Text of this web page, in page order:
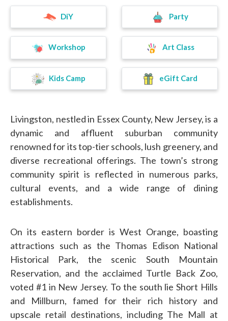
DiY Party
Workshop Art Class
Kids Camp eGift Card
Livingston, nestled in Essex County, New Jersey, is a
dynamic and affluent suburban community
renowned for its top-tier schools, lush greenery, and
diverse recreational offerings. The town’s strong
community spirit is reflected in numerous parks,
cultural events, and a wide range of dining
establishments.
On its eastern border is West Orange, boasting
attractions such as the Thomas Edison National
Historical Park, the scenic South Mountain
Reservation, and the acclaimed Turtle Back Zoo,
voted #1 in New Jersey. To the south lie Short Hills
and Millburn, famed for their rich history and
upscale retail destinations, including The Mall at